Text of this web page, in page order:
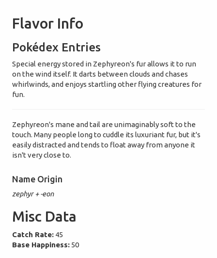
Flavor Info
Pokédex Entries
Special energy stored in Zephyreon's fur allows it to run
on the wind itself. It darts between clouds and chases
whirlwinds, and enjoys startling other flying creatures for
fun.
Zephyreon's mane and tail are unimaginably soft to the
touch. Many people long to cuddle its luxuriant fur, but it's
easily distracted and tends to float away from anyone it
isn't very close to.
Name Origin
zephyr + -eon
Misc Data
Catch Rate: 45
Base Happiness: 50